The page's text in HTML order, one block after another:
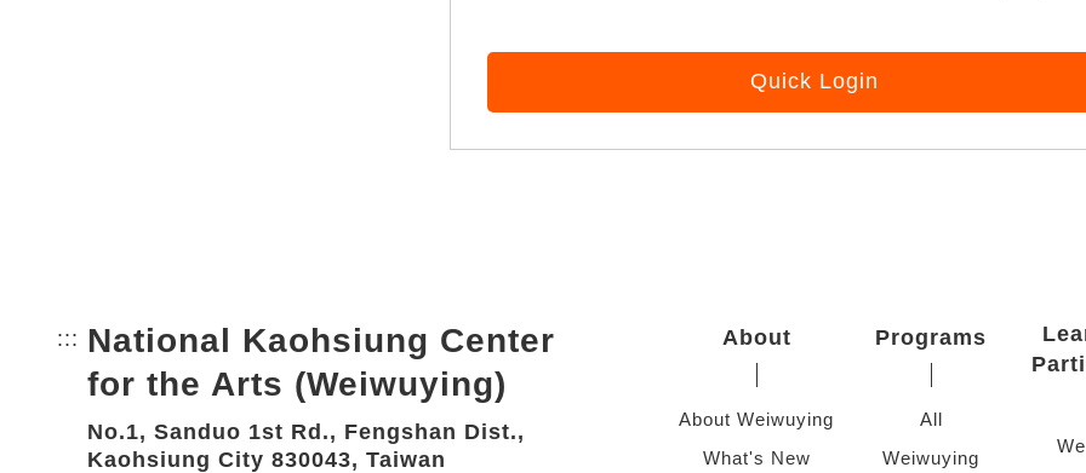
Quick Login
::: Bottom Link area.
National Kaohsiung Center
for the Arts (Weiwuying)
No.1, Sanduo 1st Rd., Fengshan Dist.,
Kaohsiung City 830043, Taiwan
About
About Weiwuying
What's New
Programs
All
Weiwuying